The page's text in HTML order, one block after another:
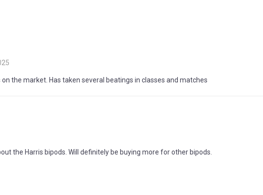
the market. Has taken several beatings in classes and matches
the Harris bipods. Will definitely be buying more for other bipods.